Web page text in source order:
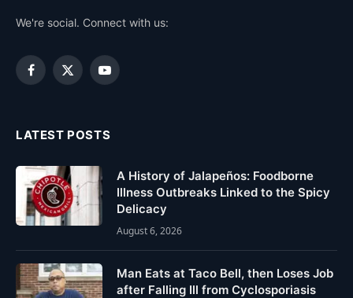
We're social. Connect with us:
Facebook
X
YouTube
LATEST POSTS
A History of Jalapeños: Foodborne
Illness Outbreaks Linked to the Spicy
Delicacy
August 6, 2026
Man Eats at Taco Bell, then Loses Job
after Falling Ill from Cyclosporiasis